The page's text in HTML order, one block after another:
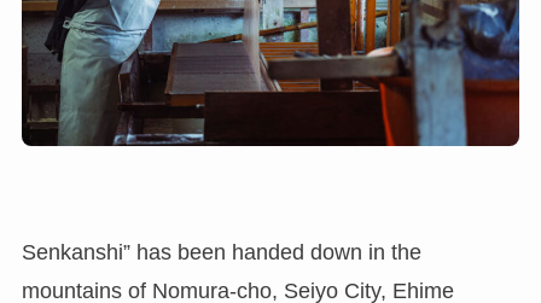
Senkanshi” has been handed down in the
mountains of Nomura-cho, Seiyo City, Ehime